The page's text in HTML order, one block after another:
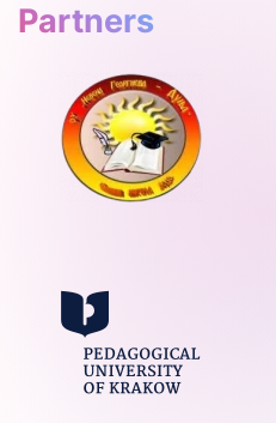
Partners